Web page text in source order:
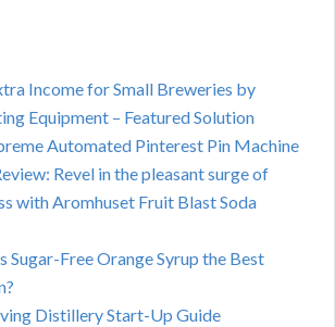
Income for Small Breweries by
Equipment – Featured Solution
Automated Pinterest Pin Machine
Revel in the pleasant surge of
with Aromhuset Fruit Blast Soda
Sugar-Free Orange Syrup the Best
Distillery Start-Up Guide